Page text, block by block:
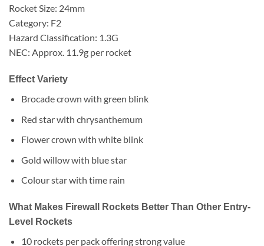
Rocket Size: 24mm
Category: F2
Hazard Classification: 1.3G
NEC: Approx. 11.9g per rocket
Effect Variety
Brocade crown with green blink
Red star with chrysanthemum
Flower crown with white blink
Gold willow with blue star
Colour star with time rain
What Makes Firewall Rockets Better Than Other Entry-
Level Rockets
10 rockets per pack offering strong value